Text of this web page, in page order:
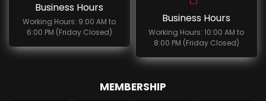
Business Hours
Working Hours: 9:00 AM to
6:00 PM (Friday Closed)
Business Hours
Working Hours: 10:00 AM to
8:00 PM (Friday Closed)
MEMBERSHIP